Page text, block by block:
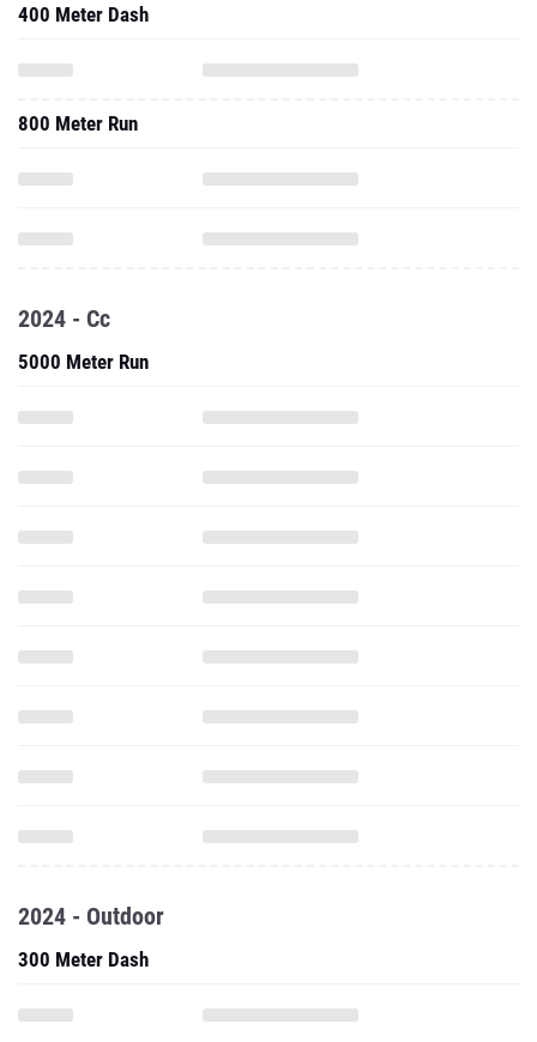
400 Meter Dash
800 Meter Run
2024 - Cc
5000 Meter Run
2024 - Outdoor
300 Meter Dash